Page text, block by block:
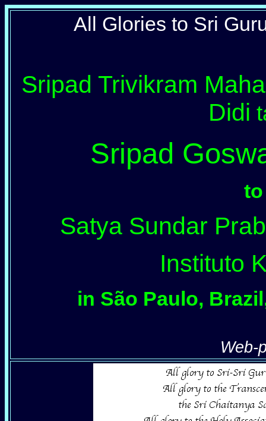
All Glories to Sri
Sripad Trivikram
Didi
Sripad
to
Satya Sundar
Instituto
in São Paulo,
Web-